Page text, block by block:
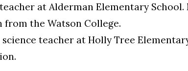
at Alderman Elementary School.
from the Watson College.
teacher at Holly Tree